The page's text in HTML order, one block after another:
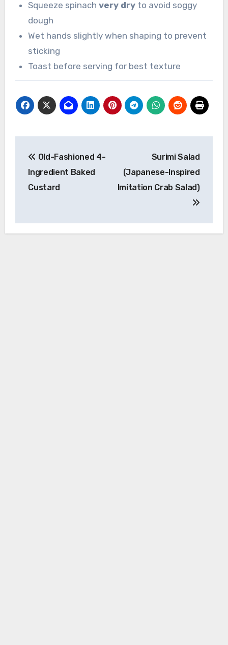
Squeeze spinachvery dry to avoid soggy
dough
Wet hands slightly when shaping to prevent
sticking
Toast before serving for best texture
navigation
Old-Fashioned 4-
Ingredient Baked
Custard
Surimi Salad
(Japanese-Inspired
Imitation Crab Salad)